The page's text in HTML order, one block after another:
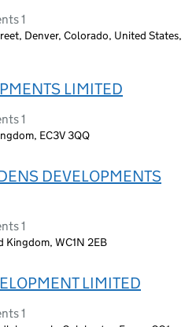
1
Denver, Colorado, United States,
LIMITED
1
EC3V 3QQ
DEVELOPMENTS
1
Kingdom, WC1N 2EB
LIMITED
1